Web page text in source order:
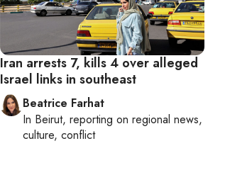
Iran arrests 7, kills 4 over alleged
Israel links in southeast
Beatrice Farhat
In Beirut, reporting on regional news,
culture, conflict